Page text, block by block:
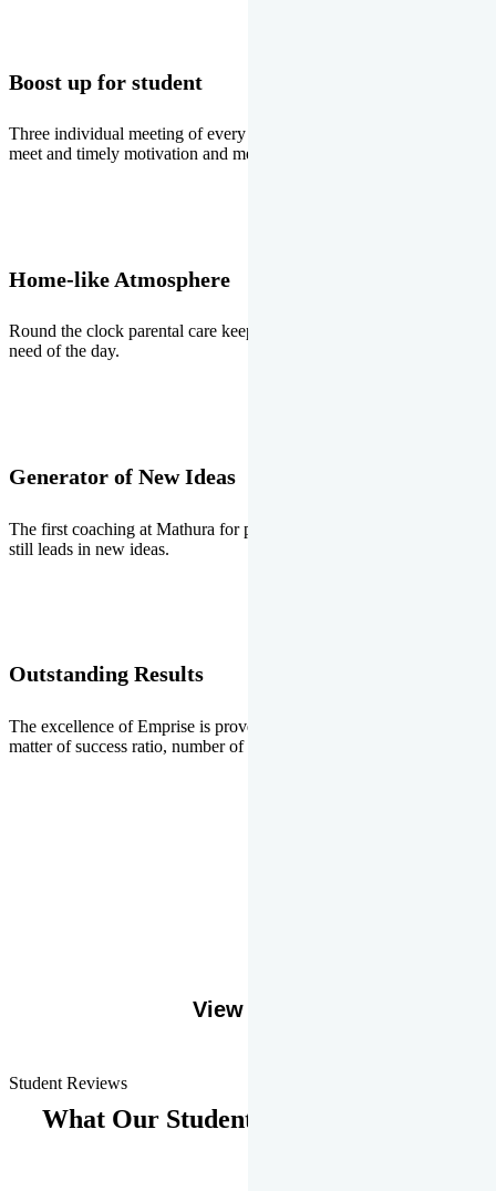
Boost up for student
Three individual meeting of every student with Director two parents
meet and timely motivation and medal ceremonies.
Home-like Atmosphere
Round the clock parental care keeps the students stress free, the
need of the day.
Generator of New Ideas
The first coaching at Mathura for pre-medical and pre-engineering
still leads in new ideas.
Outstanding Results
The excellence of Emprise is proved every year whether it is the
matter of success ratio, number of selections or top ranks.
View More
Student Reviews
What Our Students Says